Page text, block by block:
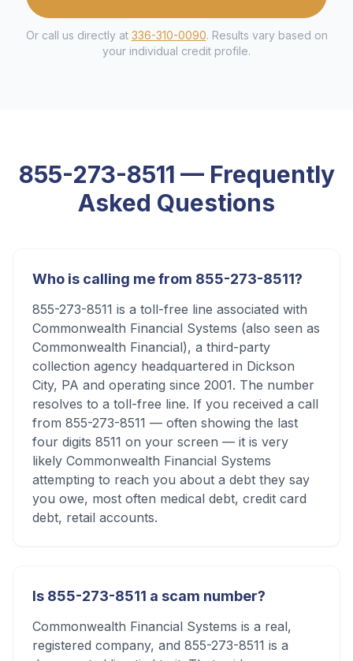
Or call us directly at 336-310-0090. Results vary based on
your individual credit profile.
855-273-8511 — Frequently
Asked Questions
Who is calling me from 855-273-8511?
855-273-8511 is a toll-free line associated with
Commonwealth Financial Systems (also seen as
Commonwealth Financial), a third-party
collection agency headquartered in Dickson
City, PA and operating since 2001. The number
resolves to a toll-free line. If you received a call
from 855-273-8511 — often showing the last
four digits 8511 on your screen — it is very
likely Commonwealth Financial Systems
attempting to reach you about a debt they say
you owe, most often medical debt, credit card
debt, retail accounts.
Is 855-273-8511 a scam number?
Commonwealth Financial Systems is a real,
registered company, and 855-273-8511 is a